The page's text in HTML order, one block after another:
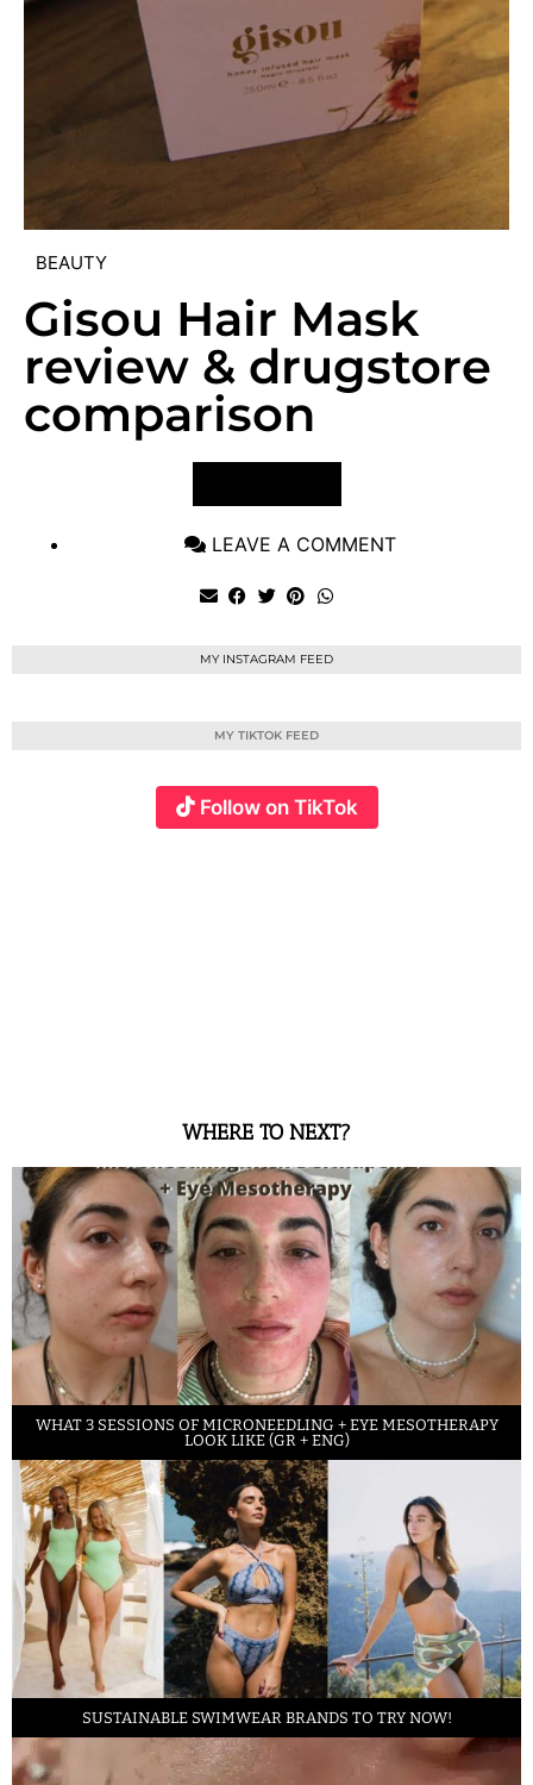
BEAUTY
Gisou Hair Mask
review & drugstore
comparison
LEAVE A COMMENT
MY INSTAGRAM FEED
MY TIKTOK FEED
Follow on TikTok
WHERE TO NEXT?
WHAT 3 SESSIONS OF MICRONEEDLING + EYE MESOTHERAPY
LOOK LIKE (GR + ENG)
SUSTAINABLE SWIMWEAR BRANDS TO TRY NOW!